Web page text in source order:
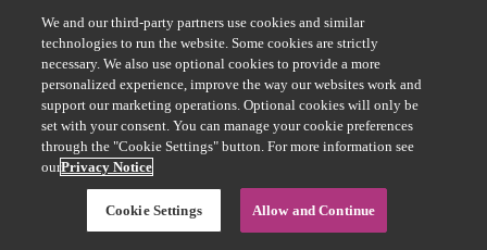
We and our third-party partners use cookies and similar
technologies to run the website. Some cookies are strictly
necessary. We also use optional cookies to provide a more
personalized experience, improve the way our websites work and
support our marketing operations. Optional cookies will only be
set with your consent. You can manage your cookie preferences
through the "Cookie Settings" button. For more information see
ourPrivacy Notice
Cookie Settings Allow and Continue